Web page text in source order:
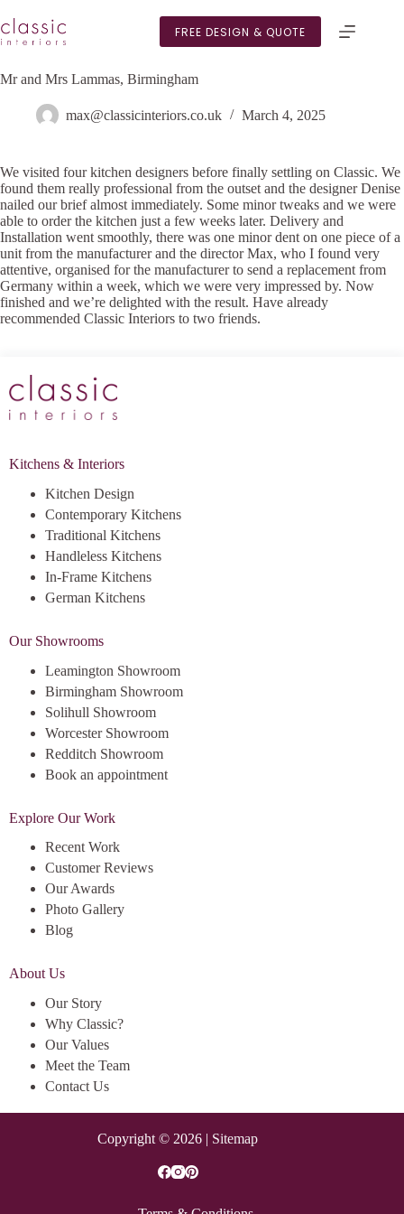
to
content
FREE DESIGN & QUOTE
Mr and Mrs Lammas, Birmingham
max@classicinteriors.co.uk March 4, 2025
We visited four kitchen designers before finally settling on Classic. We
found them really professional from the outset and the designer Denise
nailed our brief almost immediately. Some minor tweaks and we were
able to order the kitchen just a few weeks later. Delivery and
Installation went smoothly, there was one minor dent on one piece of a
unit from the manufacturer and the director Max, who I found very
attentive, organised for the manufacturer to send a replacement from
Germany within a week, which we were very impressed by. Now
finished and we’re delighted with the result. Have already
recommended Classic Interiors to two friends.
Kitchens & Interiors
Kitchen Design
Contemporary Kitchens
Traditional Kitchens
Handleless Kitchens
In-Frame Kitchens
German Kitchens
Our Showrooms
Leamington Showroom
Birmingham Showroom
Solihull Showroom
Worcester Showroom
Redditch Showroom
Book an appointment
Explore Our Work
Recent Work
Customer Reviews
Our Awards
Photo Gallery
Blog
About Us
Our Story
Why Classic?
Our Values
Meet the Team
Contact Us
Copyright © 2026 | Sitemap